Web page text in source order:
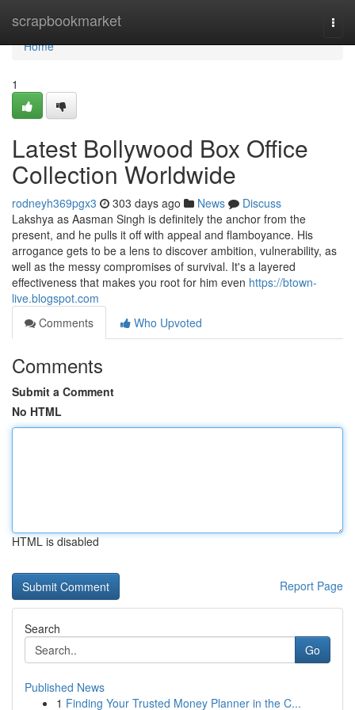
scrapbookmarket
Home
Home
1
Latest Bollywood Box Office
Collection Worldwide
rodneyh369pgx3 303 days ago News
Discuss
Lakshya as Aasman Singh is definitely the anchor from the
present, and he pulls it off with appeal and flamboyance. His
arrogance gets to be a lens to discover ambition, vulnerability, as
well as the messy compromises of survival. It's a layered
effectiveness that makes you root for him even https://btown-
live.blogspot.com
Comments
Who Upvoted
Comments
Submit a Comment
No HTML
HTML is disabled
Report Page
Search
Go
Published News
1 Finding Your Trusted Money Planner in the C...